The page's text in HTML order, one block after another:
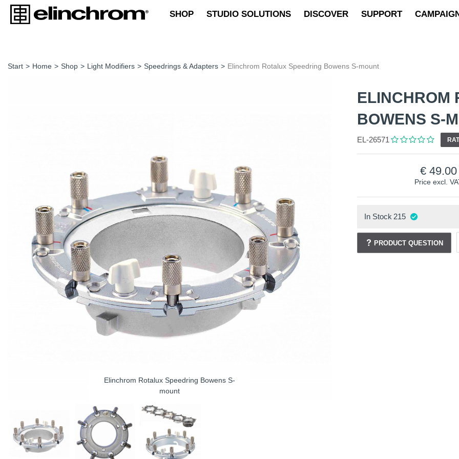
SHOP STUDIO SOLUTIONS DISCOVER SUPPORT
Start > Home > Shop > Light Modifiers > Speedrings & Adapters > Elinchrom Rotalux Speedring Bowens S-mount
Elinchrom Rotalux Speedring Bowens S-
mount
ELINCHROM
BOWENS S-
EL-26571
Price excl.
49.00
In Stock 215
PRODUCT QUESTION